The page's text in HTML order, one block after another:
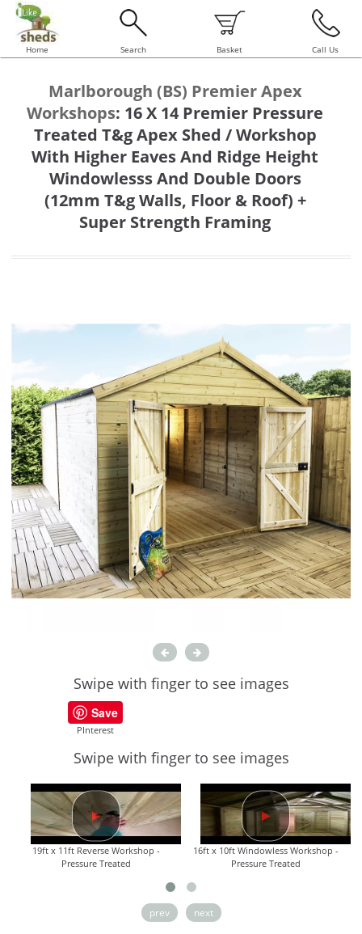
Home Search Basket Call Us
Marlborough (BS) Premier Apex
Workshops: 16 X 14 Premier Pressure
Treated T&g Apex Shed / Workshop
With Higher Eaves And Ridge Height
Windowlesss And Double Doors
(12mm T&g Walls, Floor & Roof) +
Super Strength Framing
Swipe with finger to see images
Save
PInterest
Swipe with finger to see images
19ft x 11ft Reverse Workshop -
Pressure Treated
16ft x 10ft Windowless Workshop -
Pressure Treated
prev next